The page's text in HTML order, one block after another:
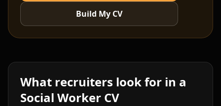
Build My CV
What recruiters look for in a
Social Worker CV